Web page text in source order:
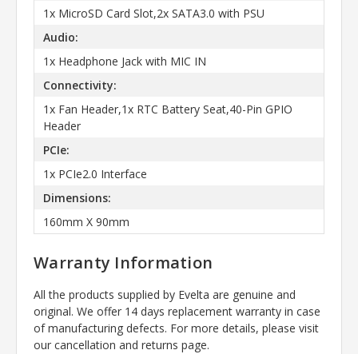
1x MicroSD Card Slot,2x SATA3.0 with PSU
Audio:
1x Headphone Jack with MIC IN
Connectivity:
1x Fan Header,1x RTC Battery Seat,40-Pin GPIO
Header
PCIe:
1x PCIe2.0 Interface
Dimensions:
160mm X 90mm
Warranty Information
All the products supplied by Evelta are genuine and
original. We offer 14 days replacement warranty in case
of manufacturing defects. For more details, please visit
our cancellation and returns page.